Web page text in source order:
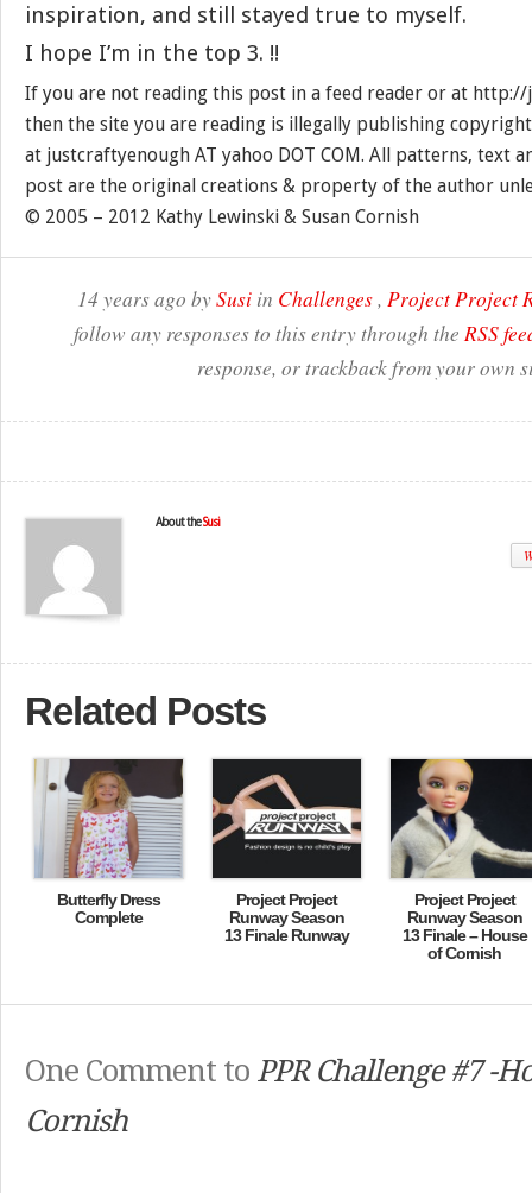
inspiration, and still stayed true to myself.
I hope I’m in the top 3. !!
If you are not reading this post in a feed reader or at
then the site you are reading is illegally publishing
at justcraftyenough AT yahoo DOT COM. All patterns, text
post are the original creations & property of the author
© 2005 – 2012 Kathy Lewinski & Susan Cornish
14 years ago bySusi in Challenges, Project Project
follow any responses to this entry through the RSS
response, or trackback from your own
About theSusi
Related Posts
Butterfly Dress
Complete
Project Project
Runway Season
13 Finale Runway
Project Project
Runway Season
13 Finale – House
of Cornish
One Comment to PPR Challenge #7 -
Cornish